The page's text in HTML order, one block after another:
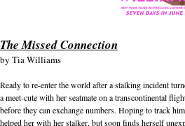
The Missed Connection
by Tia Williams
Ready to re-enter the world after a stalking incident
a meet-cute with her seatmate on a transcontinental
before they can exchange numbers. Hoping to track
helped her with her stalker, but soon finds herself